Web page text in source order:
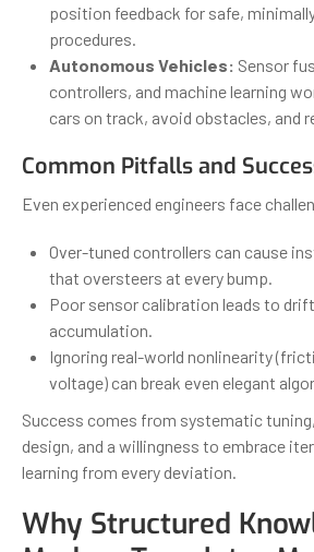
position feedback for safe,
procedures.
Autonomous Vehicles: Sensor
controllers, and machine learning
cars on track, avoid obstacles, and
Common Pitfalls and
Even experienced engineers face
Over-tuned controllers can cause
that oversteers at every bump.
Poor sensor calibration leads to
accumulation.
Ignoring real-world nonlinearity
voltage) can break even elegant
Success comes from systematic
design, and a willingness to embrace
learning from every deviation.
Why Structured